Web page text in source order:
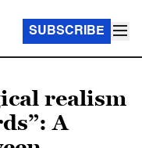
SUBSCRIBE
realism
A